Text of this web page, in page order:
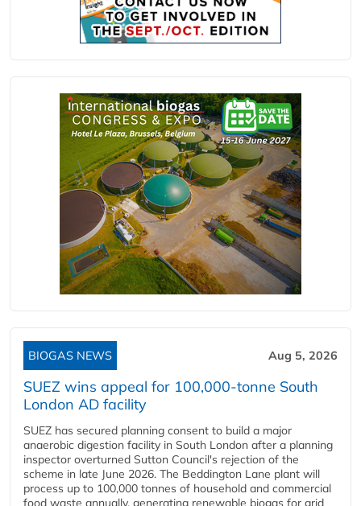
BIOGAS NEWS Aug 5, 2026
SUEZ wins appeal for 100,000-tonne South
London AD facility
SUEZ has secured planning consent to build a major
anaerobic digestion facility in South London after a planning
inspector overturned Sutton Council's rejection of the
scheme in late June 2026. The Beddington Lane plant will
process up to 100,000 tonnes of household and commercial
food waste annually, generating renewable biogas for grid